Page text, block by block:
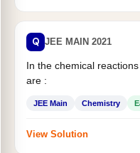
Q JEE MAIN 2021
In the chemical
are :
JEE Main Chemistry
View Solution